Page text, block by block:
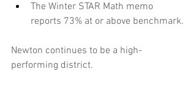
The Winter STAR Math memo
reports 73% at or above benchmark.
Newton continues to be a high-
performing district.